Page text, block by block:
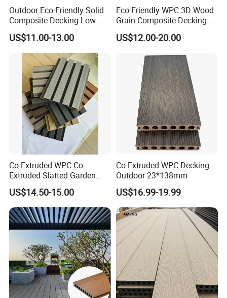
Outdoor Eco-Friendly Solid
Composite Decking Low-
Maintenance Garden
Boards WPC Flooring 5.7"
US$11.00-13.00
Eco-Friendly WPC 3D Wood
Grain Composite Decking
for Outdoor
US$12.00-20.00
Co-Extruded WPC Co-
Extruded Slatted Garden
Fence Panel Capped Fence
Boards
US$14.50-15.00
Co-Extruded WPC Decking
Outdoor 23*138mm
US$16.99-19.99